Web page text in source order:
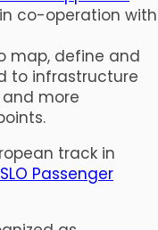
co-operation with
map, define and
to infrastructure
more
track in
Passenger